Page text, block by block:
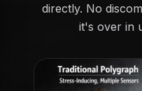
directly. No
it's over in